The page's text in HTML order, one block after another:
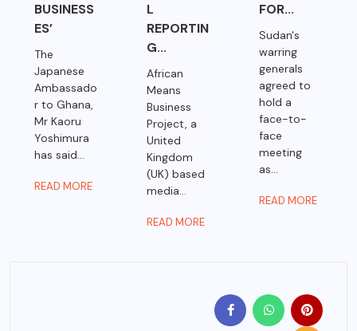
BUSINESS
ES’
The
Japanese
Ambassado
r to Ghana,
Mr Kaoru
Yoshimura
has said...
READ MORE
L
REPORTIN
G...
African
Means
Business
Project, a
United
Kingdom
(UK) based
media...
READ MORE
FOR...
Sudan's
warring
generals
agreed to
hold a
face-to-
face
meeting
as...
READ MORE